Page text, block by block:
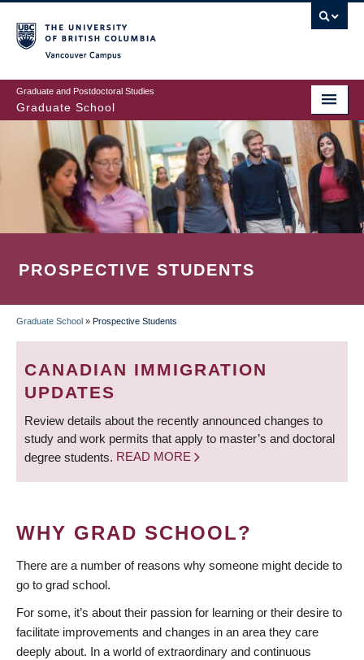
to
main
content
Graduate and Postdoctoral Studies
Graduate School
PROSPECTIVE STUDENTS
BREADCRUMB
Graduate School » Prospective Students
CANADIAN IMMIGRATION
UPDATES
Review details about the recently announced changes to
study and work permits that apply to master’s and doctoral
degree students. READ MORE
WHY GRAD SCHOOL?
There are a number of reasons why someone might decide to
go to grad school.
For some, it’s about their passion for learning or their desire to
facilitate improvements and changes in an area they care
deeply about. In a world of extraordinary and continuous